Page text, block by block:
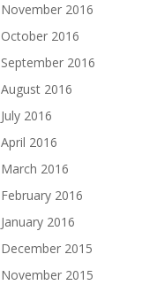
November 2016
October 2016
September 2016
August 2016
July 2016
April 2016
March 2016
February 2016
January 2016
December 2015
November 2015